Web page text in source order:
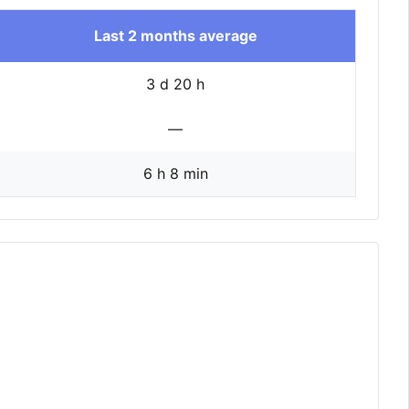
Last 2 months average
3 d 20 h
—
6 h 8 min